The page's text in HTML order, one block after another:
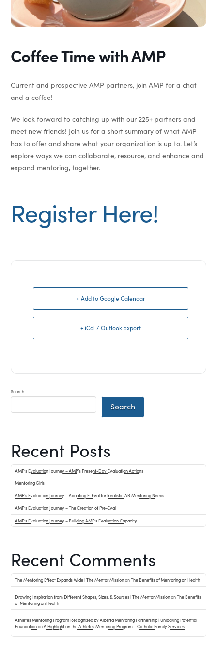
Coffee Time with AMP
Current and prospective AMP partners, join AMP for a chat
and a coffee!
We look forward to catching up with our 225+ partners and
meet new friends! Join us for a short summary of what AMP
has to offer and share what your organization is up to. Let’s
explore ways we can collaborate, resource, and enhance and
expand mentoring, together.
Register Here!
+ Add to Google Calendar
+ iCal / Outlook export
Search
Search
Recent Posts
AMP’s Evaluation Journey – AMP’s Present-Day Evaluation Actions
Mentoring Girls
AMP’s Evaluation Journey – Adapting E-Eval for Realistic AB Mentoring Needs
AMP’s Evaluation Journey – The Creation of Pre-Eval
AMP’s Evaluation Journey – Building AMP’s Evaluation Capacity
Recent Comments
The Mentoring Effect Expands Wide | The Mentor MissiononThe Benefits of Mentoring on Health
Drawing Inspiration from Different Shapes, Sizes, & Sources | The Mentor MissiononThe Benefits
of Mentoring on Health
Athletes Mentoring Program Recognized by Alberta Mentoring Partnership | Unlocking Potential
FoundationonA Highlight on the Athletes Mentoring Program – Catholic Family Services